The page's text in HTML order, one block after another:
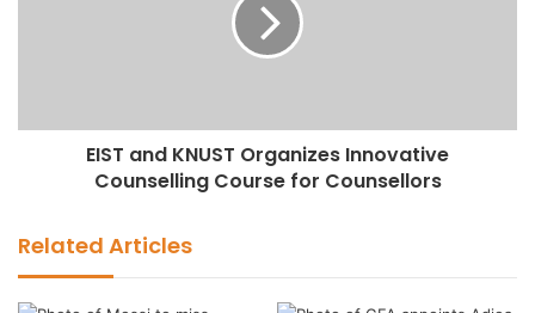
EIST and KNUST Organizes Innovative
Counselling Course for Counsellors
Related Articles